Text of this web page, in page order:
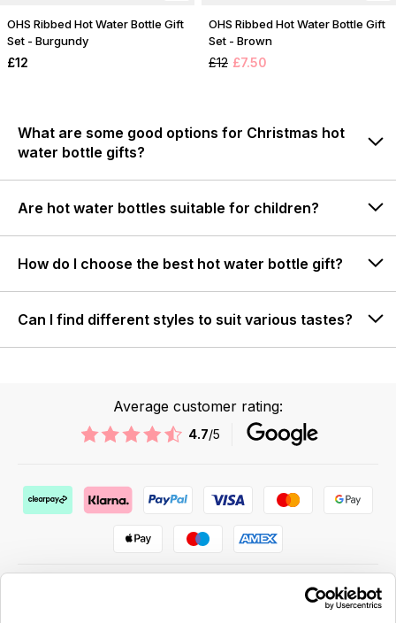
OHS Ribbed Hot Water Bottle Gift
Set - Burgundy
£12
OHS Ribbed Hot Water Bottle Gift
Set - Brown
£12 £7.50
What are some good options for Christmas hot
water bottle gifts?
Are hot water bottles suitable for children?
How do I choose the best hot water bottle gift?
Can I find different styles to suit various tastes?
Average customer rating:
4.7/5